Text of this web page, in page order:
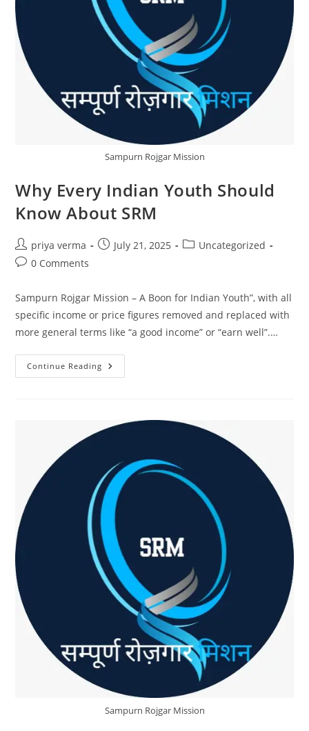
Sampurn Rojgar Mission
Why Every Indian Youth Should
Know About SRM
Post
author:
priya verma
PostJuly 21, 2025
PostUncategorized
Post0 Comments
Sampurn Rojgar Mission – A Boon for Indian Youth”, with all
specific income or price figures removed and replaced with
more general terms like “a good income” or “earn well”.…
Continue Reading Why
Every
About
SRM
Sampurn Rojgar Mission